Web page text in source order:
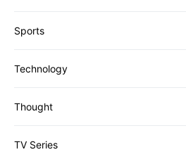
Sports
Technology
Thought
TV Series